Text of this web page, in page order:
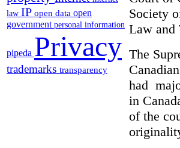
law IP open data open
government personal information
pipeda Privacy
trademarks transparency
Society
Law and
The
had
in
of the